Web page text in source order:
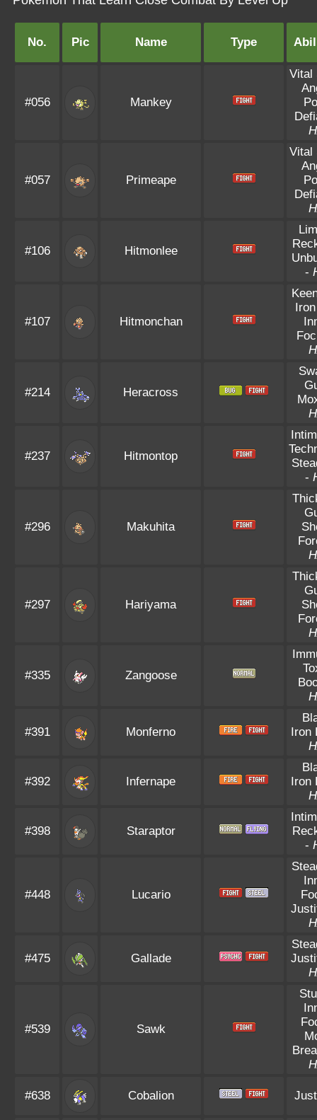
No. Pic Name Type
#056 Mankey
Vital
#057 Primeape
Vital
#106 Hitmonlee
-
#107 Hitmonchan
#214 Heracross
#237 Hitmontop
-
#296 Makuhita
#297 Hariyama
#335 Zangoose
#391 Monferno
Iron
#392 Infernape
Iron
#398 Staraptor
-
#448 Lucario
#475 Gallade
#539 Sawk
#638 Cobalion